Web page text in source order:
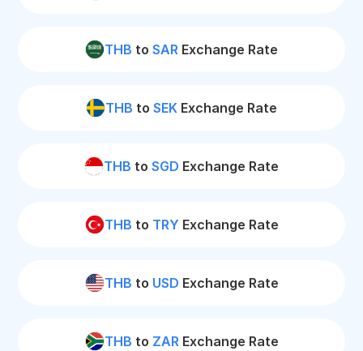
THB to SAR Exchange Rate
THB to SEK Exchange Rate
THB to SGD Exchange Rate
THB to TRY Exchange Rate
THB to USD Exchange Rate
THB to ZARExchange Rate